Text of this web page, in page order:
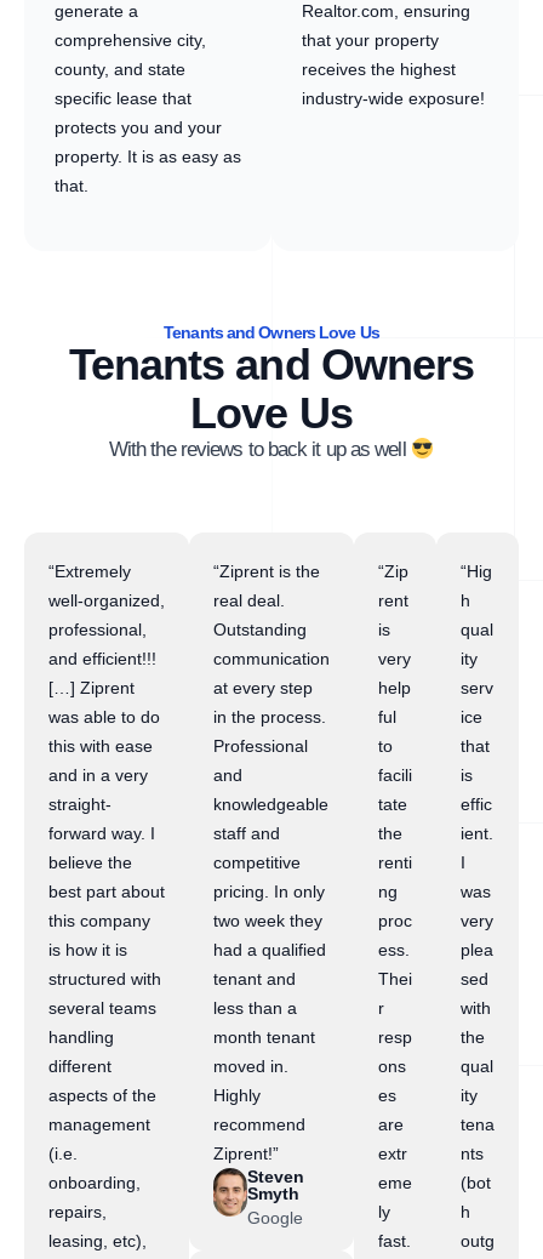
generate a
comprehensive city,
county, and state
specific lease that
protects you and your
property. It is as easy as
that.
Realtor.com, ensuring
that your property
receives the highest
industry-wide exposure!
Tenants and Owners Love Us
Tenants and Owners
Love Us
With the reviews to back it up as well
“Extremely
well-organized,
professional,
and efficient!!!
[…] Ziprent
was able to do
this with ease
and in a very
straight-
forward way. I
believe the
best part about
this company
is how it is
structured with
several teams
handling
different
aspects of the
management
(i.e.
onboarding,
repairs,
leasing, etc),
“Ziprent is the
real deal.
Outstanding
communication
at every step
in the process.
Professional
and
knowledgeable
staff and
competitive
pricing. In only
two week they
had a qualified
tenant and
less than a
month tenant
moved in.
Highly
recommend
Ziprent!”
Steven
Smyth
Google
“Zip
rent
is
very
help
ful
to
facili
tate
the
renti
ng
proc
ess.
Thei
r
resp
ons
es
are
extr
eme
ly
fast.
“Hig
h
qual
ity
serv
ice
that
is
effic
ient.
I
was
very
plea
sed
with
the
qual
ity
tena
nts
(bot
h
outg